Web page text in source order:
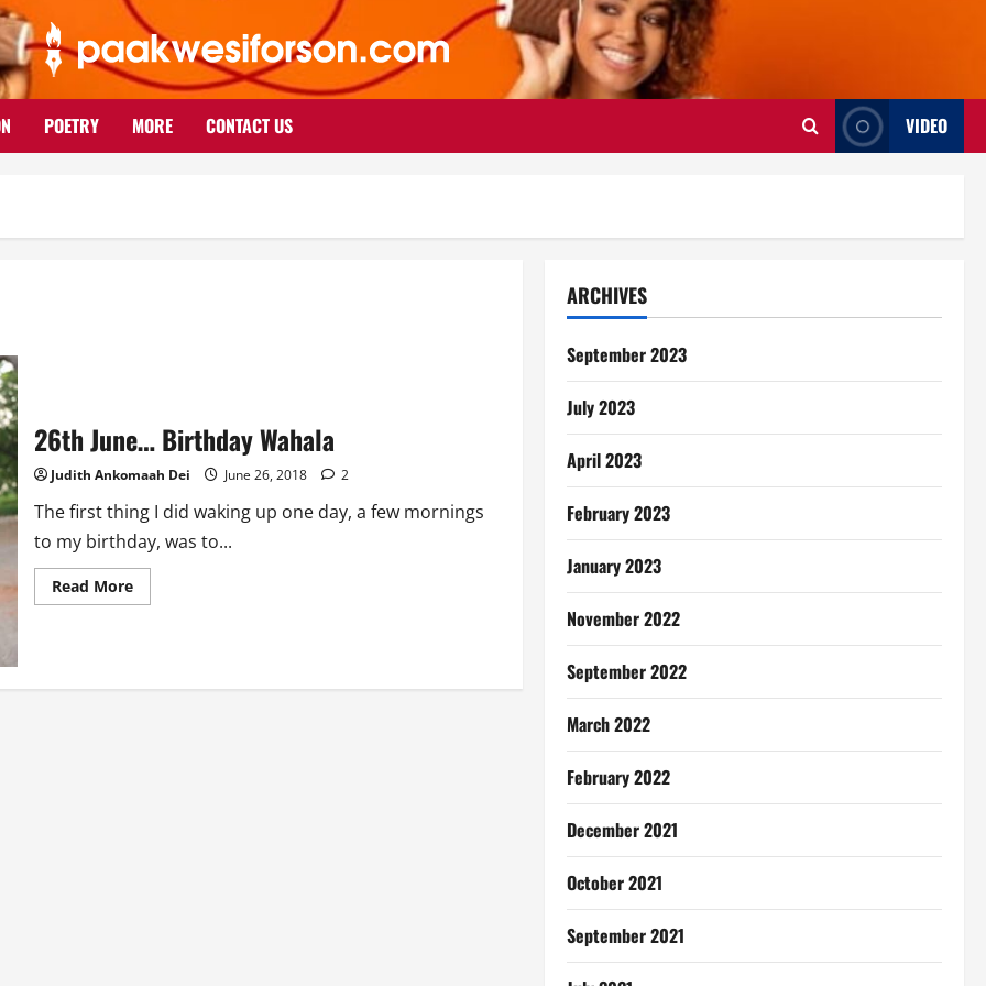
POETRY MORE CONTACT US VIDEO
26th June… Birthday Wahala
Judith Ankomaah Dei June 26, 2018 2
The first thing I did waking up one day, a few mornings
to my birthday, was to...
Read MoreRead
more
ARCHIVES
September 2023
July 2023
April 2023
February 2023
January 2023
November 2022
September 2022
March 2022
February 2022
December 2021
October 2021
September 2021